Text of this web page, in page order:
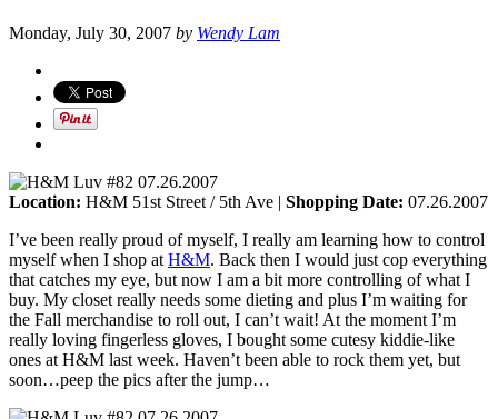
Monday, July 30, 2007 by Wendy Lam
Location: H&M 51st Street / 5th Ave | Shopping Date: 07.26.2007
I’ve been really proud of myself, I really am learning how to control
myself when I shop at H&M. Back then I would just cop everything
that catches my eye, but now I am a bit more controlling of what I
buy. My closet really needs some dieting and plus I’m waiting for
the Fall merchandise to roll out, I can’t wait! At the moment I’m
really loving fingerless gloves, I bought some cutesy kiddie-like
ones at H&M last week. Haven’t been able to rock them yet, but
soon…peep the pics after the jump…